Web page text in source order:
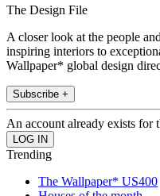
The Design File
A closer look at the people
inspiring interiors to
Wallpaper* global design
Subscribe +
An account already exists for
Trending
The Wallpaper* US400